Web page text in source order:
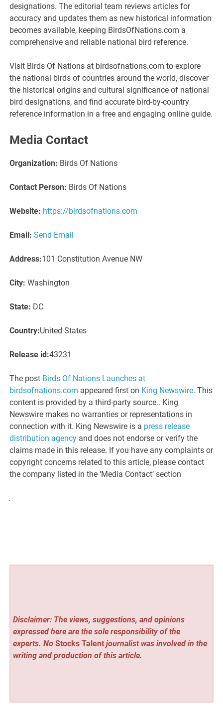
designations. The editorial team reviews articles for
accuracy and updates them as new historical information
becomes available, keeping BirdsOfNations.com a
comprehensive and reliable national bird reference.
Visit Birds Of Nations at birdsofnations.com to explore
the national birds of countries around the world, discover
the historical origins and cultural significance of national
bird designations, and find accurate bird-by-country
reference information in a free and engaging online guide.
Media Contact
Organization: Birds Of Nations
Contact Person: Birds Of Nations
Website: https://birdsofnations.com
Email: Send Email
Address:101 Constitution Avenue NW
City: Washington
State: DC
Country:United States
Release id:43231
The post Birds Of Nations Launches at
birdsofnations.com appeared first on King Newswire. This
content is provided by a third-party source.. King
Newswire makes no warranties or representations in
connection with it. King Newswire is a press release
distribution agency and does not endorse or verify the
claims made in this release. If you have any complaints or
copyright concerns related to this article, please contact
the company listed in the ‘Media Contact’ section
Disclaimer: The views, suggestions, and opinions
expressed here are the sole responsibility of the
experts. No Stocks Talentjournalist was involved in the
writing and production of this article.